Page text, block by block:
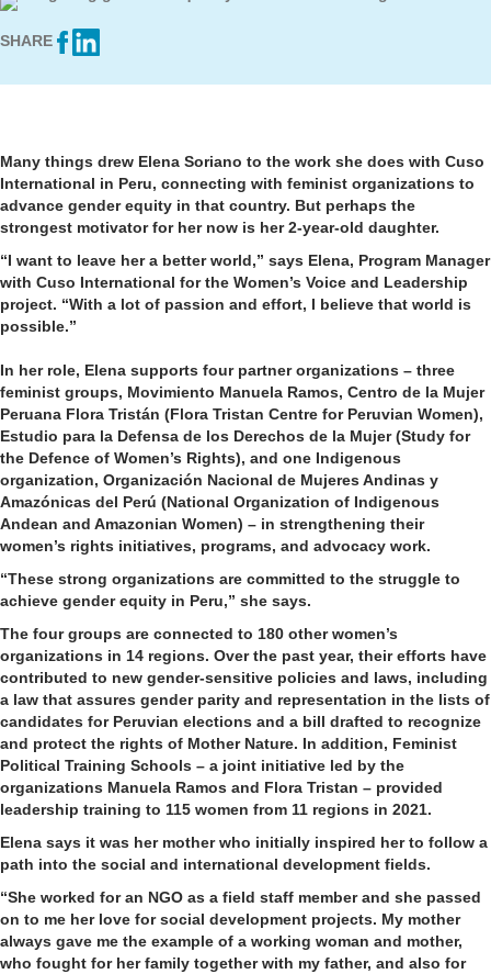
SHARE
Many things drew Elena Soriano to the work she does with Cuso
International in Peru, connecting with feminist organizations to
advance gender equity in that country. But perhaps the
strongest motivator for her now is her 2-year-old daughter.
“I want to leave her a better world,” says Elena, Program Manager
with Cuso International for the Women’s Voice and Leadership
project. “With a lot of passion and effort, I believe that world is
possible.”
In her role, Elena supports four partner organizations – three
feminist groups, Movimiento Manuela Ramos, Centro de la Mujer
Peruana Flora Tristán (Flora Tristan Centre for Peruvian Women),
Estudio para la Defensa de los Derechos de la Mujer (Study for
the Defence of Women’s Rights), and one Indigenous
organization, Organización Nacional de Mujeres Andinas y
Amazónicas del Perú (National Organization of Indigenous
Andean and Amazonian Women) – in strengthening their
women’s rights initiatives, programs, and advocacy work.
“These strong organizations are committed to the struggle to
achieve gender equity in Peru,” she says.
The four groups are connected to 180 other women’s
organizations in 14 regions. Over the past year, their efforts have
contributed to new gender-sensitive policies and laws, including
a law that assures gender parity and representation in the lists of
candidates for Peruvian elections and a bill drafted to recognize
and protect the rights of Mother Nature. In addition, Feminist
Political Training Schools – a joint initiative led by the
organizations Manuela Ramos and Flora Tristan – provided
leadership training to 115 women from 11 regions in 2021.
Elena says it was her mother who initially inspired her to follow a
path into the social and international development fields.
“She worked for an NGO as a field staff member and she passed
on to me her love for social development projects. My mother
always gave me the example of a working woman and mother,
who fought for her family together with my father, and also for